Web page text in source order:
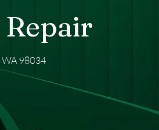
98034